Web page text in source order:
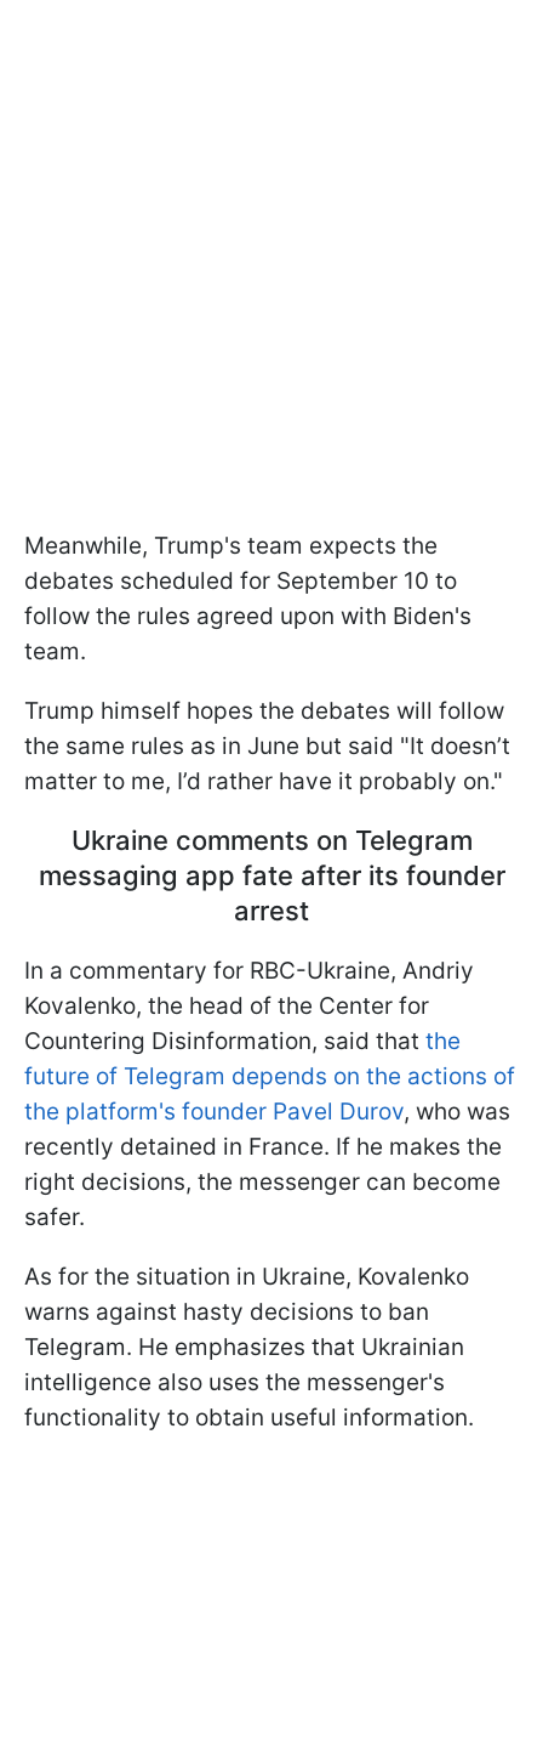
Meanwhile, Trump's team expects the
debates scheduled for September 10 to
follow the rules agreed upon with Biden's
team.
Trump himself hopes the debates will follow
the same rules as in June but said "It doesn’t
matter to me, I’d rather have it probably on."
Ukraine comments on Telegram
messaging app fate after its founder
arrest
In a commentary for RBC-Ukraine, Andriy
Kovalenko, the head of the Center for
Countering Disinformation, said that the
future of Telegram depends on the actions of
the platform's founder Pavel Durov, who was
recently detained in France. If he makes the
right decisions, the messenger can become
safer.
As for the situation in Ukraine, Kovalenko
warns against hasty decisions to ban
Telegram. He emphasizes that Ukrainian
intelligence also uses the messenger's
functionality to obtain useful information.